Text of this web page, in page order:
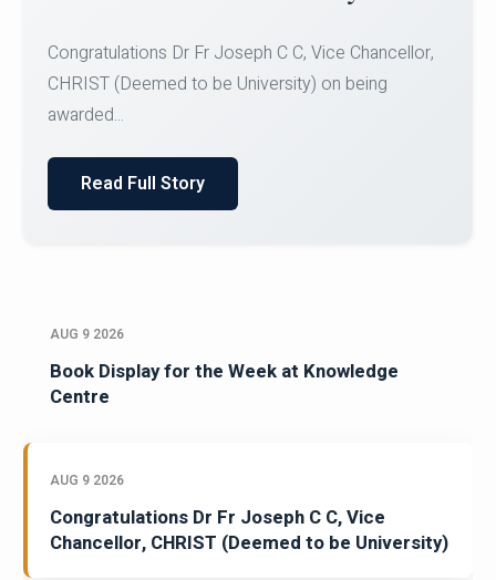
Team for Securing Runner-up position in the 5-A-
SID...
Read Full Story
AUG 9 2026
Book Display for the Week at Knowledge
Centre
AUG 9 2026
Congratulations Dr Fr Joseph C C, Vice
Chancellor, CHRIST (Deemed to be University)